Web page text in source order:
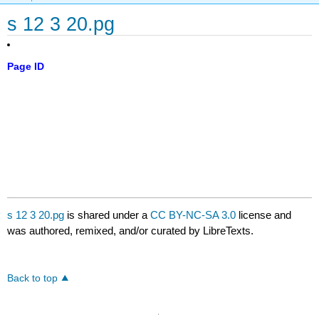
s 12 3 20.pg
Page ID
s 12 3 20.pg is shared under aCC BY-NC-SA 3.0 license and
was authored, remixed, and/or curated by LibreTexts.
Back to top